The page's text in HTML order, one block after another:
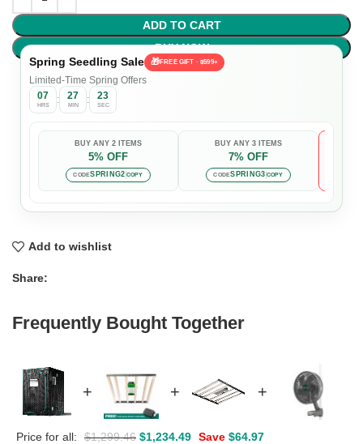
ADD TO CART
BUY NOW
Spring Seedling Sale
🎁FREE GIFT · $599+
Limited-Time Spring Offers
07
HRS : 27
MIN : 22
SEC
BUY ANY 2 ITEMS
5% OFF
CODESPRING2 COPY
BUY ANY 3 ITEMS
7% OFF
CODESPRING3 COPY
Add to wishlist
Share:
Frequently Bought Together
+ + +
Price for all: $1,299.46 $1,234.49 Save $64.97